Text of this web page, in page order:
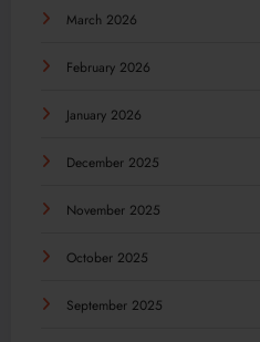
March 2026
February 2026
January 2026
December 2025
November 2025
October 2025
September 2025